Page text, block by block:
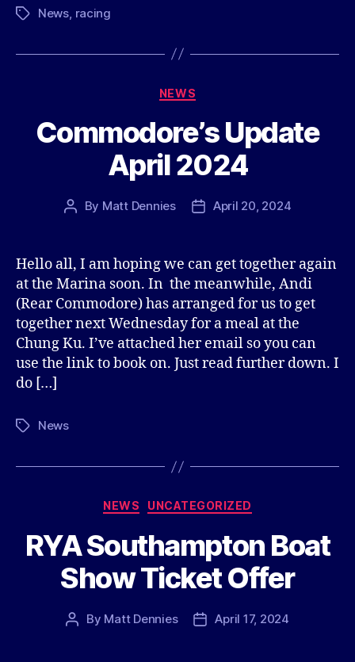
TagsNews, racing
Categories
NEWS
Commodore’s Update
April 2024
Post
By Matt Dennies
PostApril 20, 2024
Hello all, I am hoping we can get together again
at the Marina soon. In the meanwhile, Andi
(Rear Commodore) has arranged for us to get
together next Wednesday for a meal at the
Chung Ku. I’ve attached her email so you can
use the link to book on. Just read further down. I
do […]
TagsNews
Categories
NEWS UNCATEGORIZED
RYA Southampton Boat
Show Ticket Offer
Post
By Matt Dennies
PostApril 17, 2024